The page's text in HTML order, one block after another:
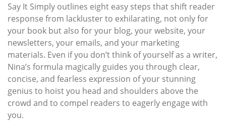
Say It Simply outlines eight easy steps that shift reader
response from lackluster to exhilarating, not only for
your book but also for your blog, your website, your
newsletters, your emails, and your marketing
materials. Even if you don’t think of yourself as a writer,
Nina’s formula magically guides you through clear,
concise, and fearless expression of your stunning
genius to hoist you head and shoulders above the
crowd and to compel readers to eagerly engage with
you.